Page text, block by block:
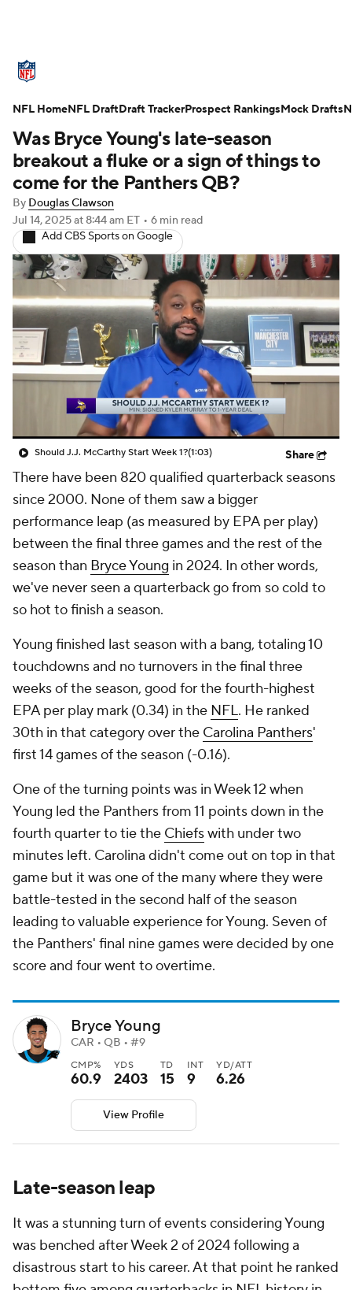
Standings Odds Props Teams
Stats Power Rankings Video
NFL Draft Super Bowl Players
Injuries Transactions
Fantasy Paramount + NFL Shop
Was Bryce Young's late-season
breakout a fluke or a sign of things to
come for the Panthers QB?
By Douglas Clawson
Jul 14, 2025at 8:44 am ET • 6 min read
Add CBS Sports on Google
Should J.J. McCarthy Start Week 1?(1:03) Share
There have been 820 qualified quarterback seasons
since 2000. None of them saw a bigger
performance leap (as measured by EPA per play)
between the final three games and the rest of the
season than Bryce Young in 2024. In other words,
we've never seen a quarterback go from so cold to
so hot to finish a season.
Young finished last season with a bang, totaling 10
touchdowns and no turnovers in the final three
weeks of the season, good for the fourth-highest
EPA per play mark (0.34) in the NFL. He ranked
30th in that category over the Carolina Panthers'
first 14 games of the season (-0.16).
One of the turning points was in Week 12 when
Young led the Panthers from 11 points down in the
fourth quarter to tie the Chiefswith under two
minutes left. Carolina didn't come out on top in that
game but it was one of the many where they were
battle-tested in the second half of the season
leading to valuable experience for Young. Seven of
the Panthers' final nine games were decided by one
score and four went to overtime.
Bryce Young
CAR • QB • #9
CMP%
60.9
YDS
2403
TD
15
INT
9
YD/ATT
6.26
View Profile
Late-season leap
It was a stunning turn of events considering Young
was benched after Week 2 of 2024 following a
disastrous start to his career. At that point he ranked
NFL HomeNFL DraftDraft TrackerProspect RankingsMock Drafts